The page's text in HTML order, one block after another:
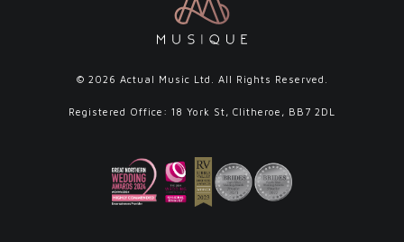
© 2026 Actual Music Ltd. All Rights Reserved.
Registered Office: 18 York St, Clitheroe, BB7 2DL